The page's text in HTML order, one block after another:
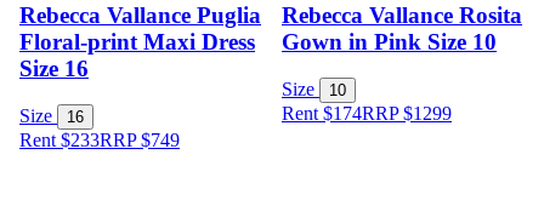
Rebecca Vallance Puglia
Floral-print Maxi Dress
Size 16
Size 16
Rent $233RRP$749
Rebecca Vallance Rosita
Gown in Pink Size 10
Size 10
Rent $174RRP$1299